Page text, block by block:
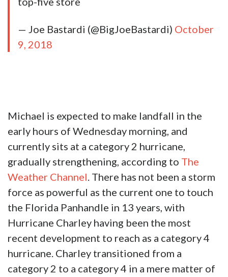
— Joe Bastardi (@BigJoeBastardi) October
9, 2018
Michael is expected to make landfall in the
early hours of Wednesday morning, and
currently sits at a category 2 hurricane,
gradually strengthening, according to The
Weather Channel. There has not been a storm
force as powerful as the current one to touch
the Florida Panhandle in 13 years, with
Hurricane Charley having been the most
recent development to reach as a category 4
hurricane. Charley transitioned from a
category 2 to a category 4 in a mere matter of